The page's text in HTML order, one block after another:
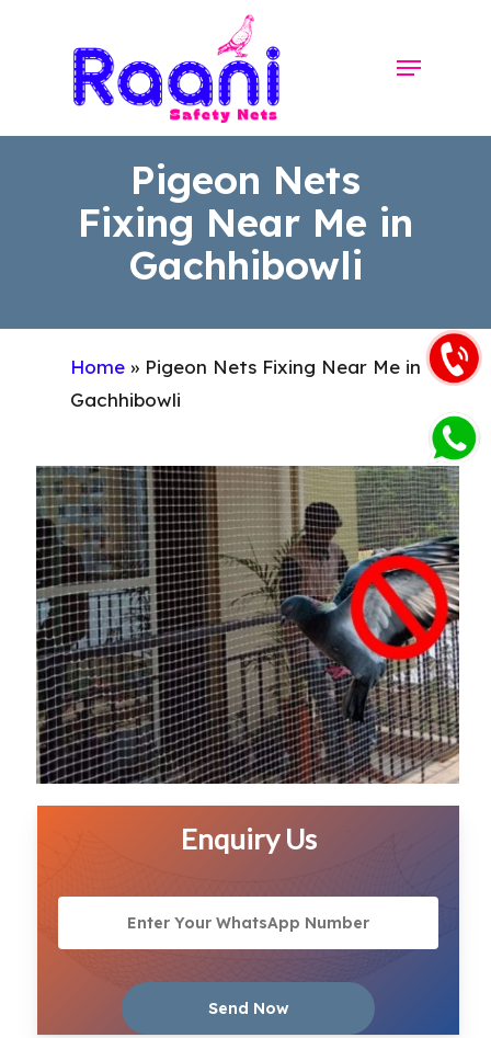
Menu
Pigeon Nets
Fixing Near Me in
Gachhibowli
Home » Pigeon Nets Fixing Near Me in
Gachhibowli
Enquiry Us